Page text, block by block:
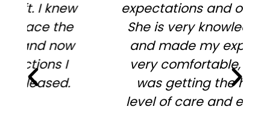
expectations and outcomes.
She is very knowledgeable
and made my experience
very comfortable, in that I
was getting the highest
level of care and expertise.